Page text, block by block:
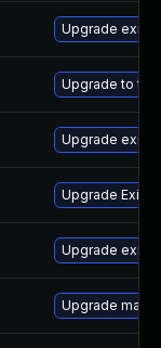
Upgrade exim
Upgrade to
Upgrade exim4
Upgrade Exim
Upgrade exim
Upgrade mail-